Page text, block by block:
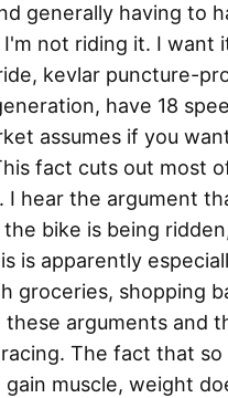
generally having to
not riding it. I want
kevlar puncture-
have 18
assumes if you
fact cuts out most
I hear the argument
bike is being
is apparently
groceries, shopping
arguments and
The fact that so
muscle, weight